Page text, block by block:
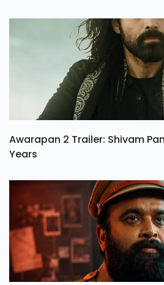
Awarapan 2 Trailer: Shivam
Years